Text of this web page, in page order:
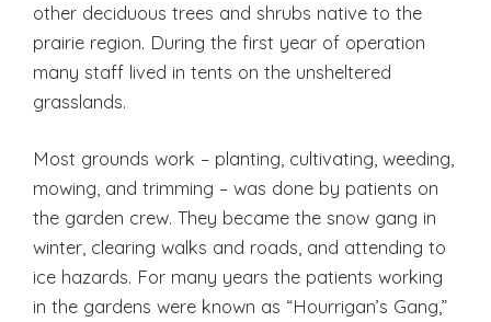
other deciduous trees and shrubs native to the
prairie region. During the first year of operation
many staff lived in tents on the unsheltered
grasslands.
Most grounds work – planting, cultivating, weeding,
mowing, and trimming – was done by patients on
the garden crew. They became the snow gang in
winter, clearing walks and roads, and attending to
ice hazards. For many years the patients working
in the gardens were known as “Hourrigan’s Gang,”